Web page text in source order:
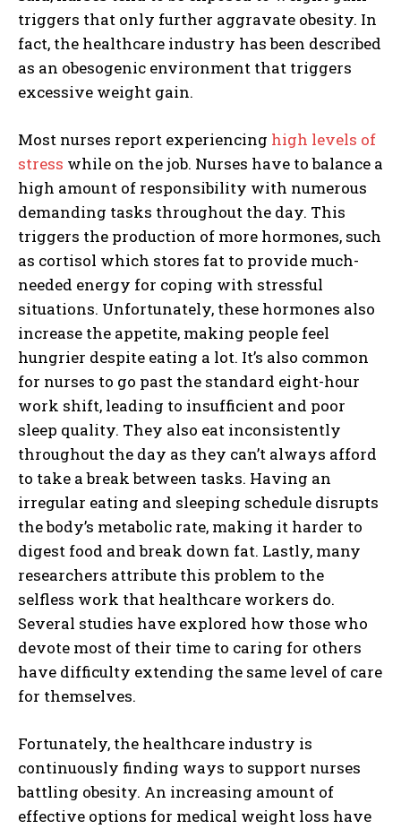
triggers that only further aggravate obesity. In
fact, the healthcare industry has been described
as an obesogenic environment that triggers
excessive weight gain.
Most nurses report experiencing high levels of
stress while on the job. Nurses have to balance a
high amount of responsibility with numerous
demanding tasks throughout the day. This
triggers the production of more hormones, such
as cortisol which stores fat to provide much-
needed energy for coping with stressful
situations. Unfortunately, these hormones also
increase the appetite, making people feel
hungrier despite eating a lot. It’s also common
for nurses to go past the standard eight-hour
work shift, leading to insufficient and poor
sleep quality. They also eat inconsistently
throughout the day as they can’t always afford
to take a break between tasks. Having an
irregular eating and sleeping schedule disrupts
the body’s metabolic rate, making it harder to
digest food and break down fat. Lastly, many
researchers attribute this problem to the
selfless work that healthcare workers do.
Several studies have explored how those who
devote most of their time to caring for others
have difficulty extending the same level of care
for themselves.
Fortunately, the healthcare industry is
continuously finding ways to support nurses
battling obesity. An increasing amount of
effective options for medical weight loss have